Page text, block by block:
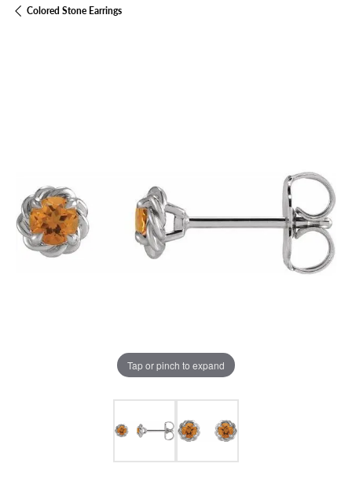
Colored Stone Earrings
Tap or pinch to expand